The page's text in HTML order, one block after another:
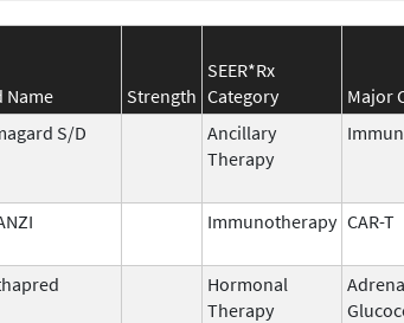
Name Strength
SEER*Rx
Category
Major
S/D
Ancillary
Therapy
Immunotherapy CAR-T
Hormonal
Therapy